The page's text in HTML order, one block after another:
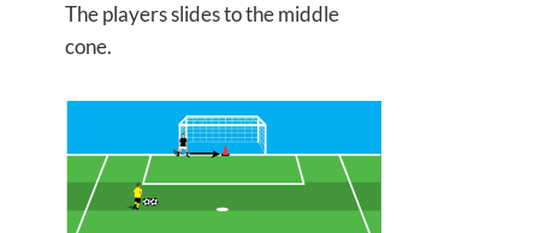
The players slides to the middle
cone.